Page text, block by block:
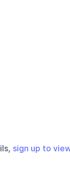
sign up to